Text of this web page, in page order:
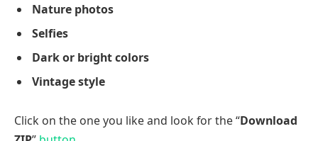
Nature photos
Selfies
Dark or bright colors
Vintage style
Click on the one you like and look for the “Download